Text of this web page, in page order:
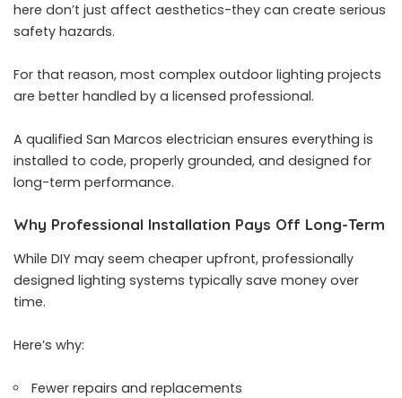
here don’t just affect aesthetics-they can create serious
safety hazards.
For that reason, most complex outdoor lighting projects
are better handled by a licensed professional.
A qualified San Marcos electrician ensures everything is
installed to code, properly grounded, and designed for
long-term performance.
Why Professional Installation Pays Off Long-Term
While DIY may seem cheaper upfront, professionally
designed lighting systems typically save money over
time.
Here’s why:
Fewer repairs and replacements